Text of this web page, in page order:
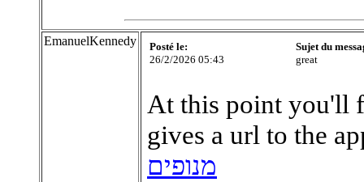
EmanuelKennedy
Posté le:
26/2/2026 05:43
Sujet du
great
At this point you'll
gives a url to the
מנופים